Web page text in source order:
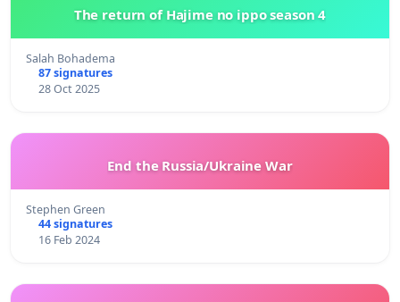
The return of Hajime no ippo season 4
Salah Bohadema
87 signatures
28 Oct 2025
End the Russia/Ukraine War
Stephen Green
44 signatures
16 Feb 2024